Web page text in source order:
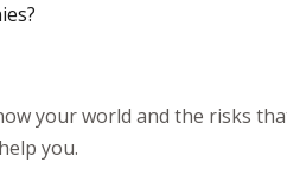
your world and the risks
you.